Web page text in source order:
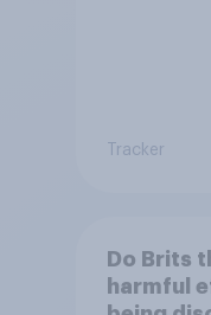
Tracker
Do Brits
harmful